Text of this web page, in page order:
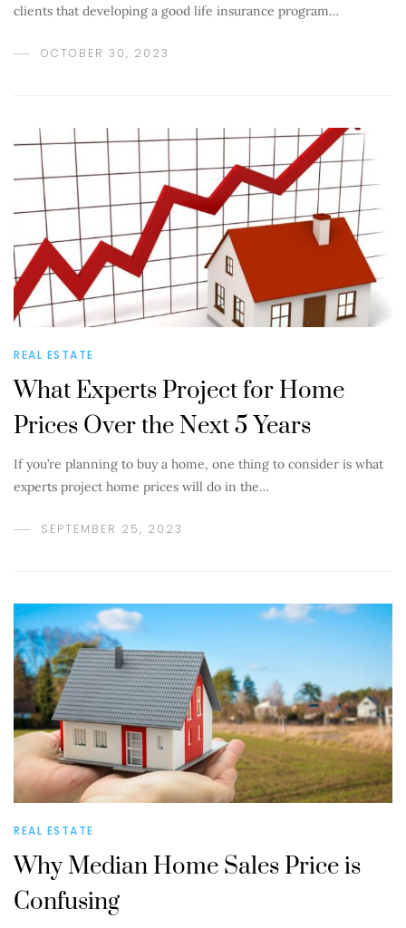
clients that developing a good life insurance program…
OCTOBER 30, 2023
REAL ESTATE
What Experts Project for Home
Prices Over the Next 5 Years
If you’re planning to buy a home, one thing to consider is what
experts project home prices will do in the…
SEPTEMBER 25, 2023
REAL ESTATE
Why Median Home Sales Price is
Confusing